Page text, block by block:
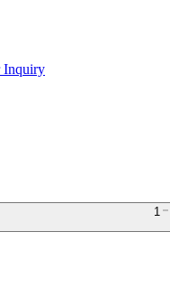
Inquiry
1